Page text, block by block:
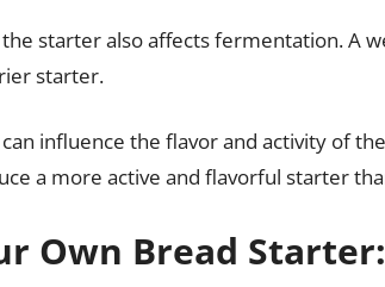
starter also affects fermentation. A
starter.
influence the flavor and activity of
a more active and flavorful starter
Own Bread